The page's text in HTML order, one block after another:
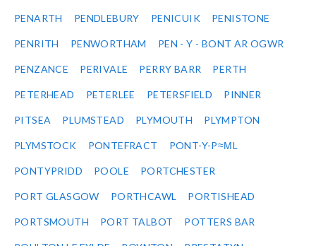
PENARTH PENDLEBURY PENICUIK PENISTONE
PENRITH PENWORTHAM PEN - Y - BONT AR OGWR
PENZANCE PERIVALE PERRY BARR PERTH
PETERHEAD PETERLEE PETERSFIELD PINNER
PITSEA PLUMSTEAD PLYMOUTH PLYMPTON
PLYMSTOCK PONTEFRACT PONT-Y-P≈ΜL
PONTYPRIDD POOLE PORTCHESTER
PORT GLASGOW PORTHCAWL PORTISHEAD
PORTSMOUTH PORT TALBOT POTTERS BAR